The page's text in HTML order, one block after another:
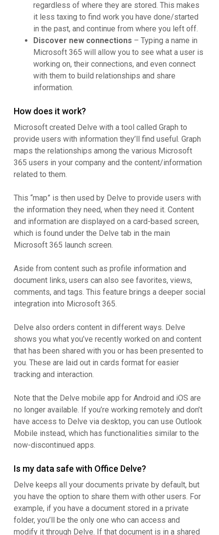
regardless of where they are stored. This makes
it less taxing to find work you have done/started
in the past, and continue from where you left off.
Discover new connections – Typing a name in
Microsoft 365 will allow you to see what a user is
working on, their connections, and even connect
with them to build relationships and share
information.
How does it work?
Microsoft created Delve with a tool called Graph to
provide users with information they’ll find useful. Graph
maps the relationships among the various Microsoft
365 users in your company and the content/information
related to them.
This “map” is then used by Delve to provide users with
the information they need, when they need it. Content
and information are displayed on a card-based screen,
which is found under the Delve tab in the main
Microsoft 365 launch screen.
Aside from content such as profile information and
document links, users can also see favorites, views,
comments, and tags. This feature brings a deeper social
integration into Microsoft 365.
Delve also orders content in different ways. Delve
shows you what you’ve recently worked on and content
that has been shared with you or has been presented to
you. These are laid out in cards format for easier
tracking and interaction.
Note that the Delve mobile app for Android and iOS are
no longer available. If you’re working remotely and don’t
have access to Delve via desktop, you can use Outlook
Mobile instead, which has functionalities similar to the
now-discontinued apps.
Is my data safe with Office Delve?
Delve keeps all your documents private by default, but
you have the option to share them with other users. For
example, if you have a document stored in a private
folder, you’ll be the only one who can access and
modify it through Delve. If that document is in a shared